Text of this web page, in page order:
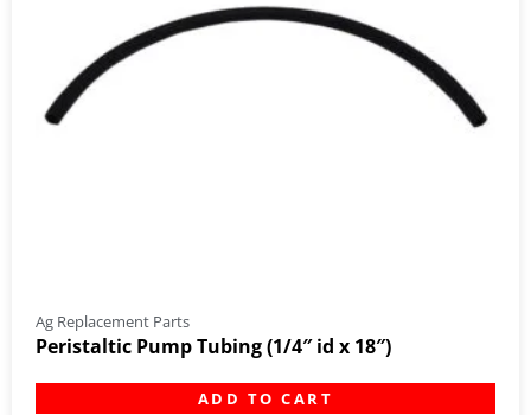
Ag Replacement Parts
Peristaltic Pump Tubing (1/4″ id x 18″)
ADD TO CART